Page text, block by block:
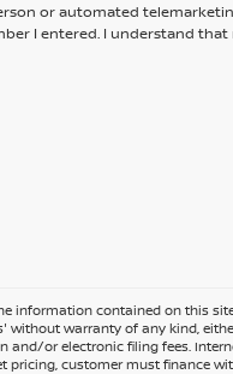
or automated
I entered. I understand
information contained on this
warranty of any kind,
or electronic filing fees.
pricing, customer must finance